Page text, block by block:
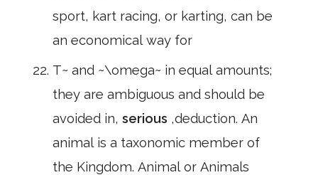
sport, kart racing, or karting, can be
an economical way for
T~ and ~\omega~ in equal amounts;
they are ambiguous and should be
avoided in, serious ,deduction. An
animal is a taxonomic member of
the Kingdom. Animal or Animals